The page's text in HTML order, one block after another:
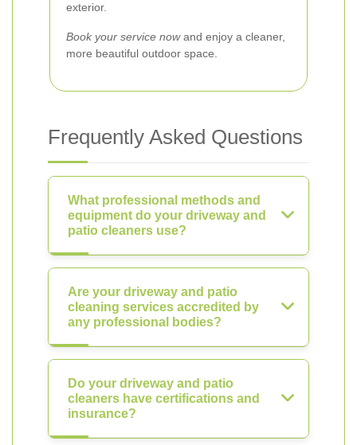
exterior.
Book your service nowand enjoy a cleaner,
more beautiful outdoor space.
Frequently Asked Questions
What professional methods and
equipment do your driveway and
patio cleaners use?
Are your driveway and patio
cleaning services accredited by
any professional bodies?
Do your driveway and patio
cleaners have certifications and
insurance?